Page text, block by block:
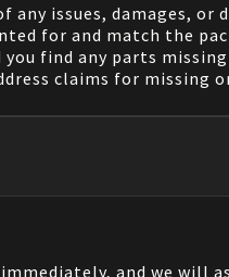
issues, damages,
for and match the
find any parts
claims for missing
and we will